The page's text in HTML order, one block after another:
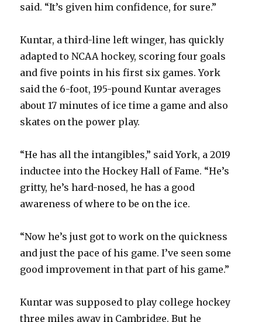
said. “It’s given him confidence, for sure.”
Kuntar, a third-line left winger, has quickly
adapted to NCAA hockey, scoring four goals
and five points in his first six games. York
said the 6-foot, 195-pound Kuntar averages
about 17 minutes of ice time a game and also
skates on the power play.
“He has all the intangibles,” said York, a 2019
inductee into the Hockey Hall of Fame. “He’s
gritty, he’s hard-nosed, he has a good
awareness of where to be on the ice.
“Now he’s just got to work on the quickness
and just the pace of his game. I’ve seen some
good improvement in that part of his game.”
Kuntar was supposed to play college hockey
three miles away in Cambridge. But he